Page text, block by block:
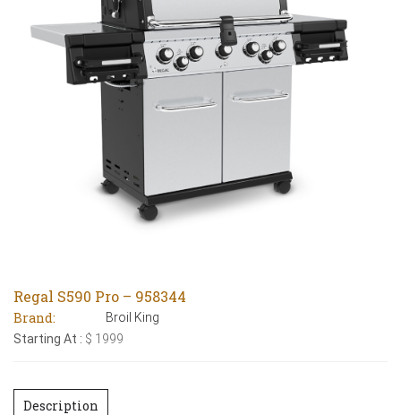
Regal S590 Pro – 958344
Brand:
Broil King
Starting At : $ 1999
Description